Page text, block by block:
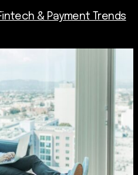
& Payment Trends